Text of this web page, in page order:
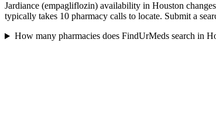
Jardiance (empagliflozin) availability in Houston
typically takes 10 pharmacy calls to locate. Submit a
How many pharmacies does FindUrMeds search in